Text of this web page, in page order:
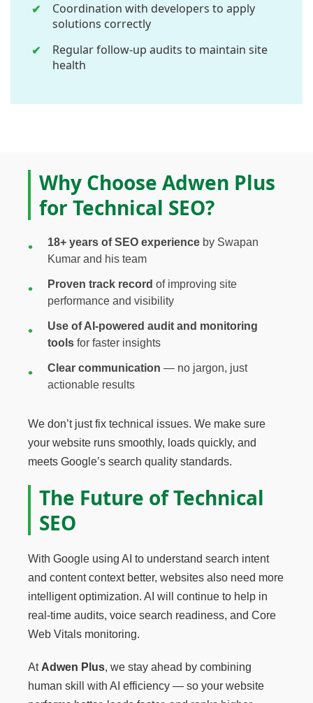
Coordination with developers to apply
solutions correctly
Regular follow-up audits to maintain site
health
Why Choose Adwen Plus
for Technical SEO?
18+ years of SEO experience by Swapan
Kumar and his team
Proven track record of improving site
performance and visibility
Use of AI-powered audit and monitoring
tools for faster insights
Clear communication — no jargon, just
actionable results
We don’t just fix technical issues. We make sure
your website runs smoothly, loads quickly, and
meets Google’s search quality standards.
The Future of Technical
SEO
With Google using AI to understand search intent
and content context better, websites also need more
intelligent optimization. AI will continue to help in
real-time audits, voice search readiness, and Core
Web Vitals monitoring.
At Adwen Plus, we stay ahead by combining
human skill with AI efficiency — so your website